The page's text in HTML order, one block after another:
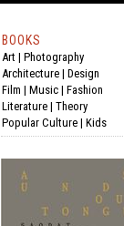
BOOKS
Art | Photography
Architecture | Design
Film | Music | Fashion
Literature | Theory
Popular Culture | Kids